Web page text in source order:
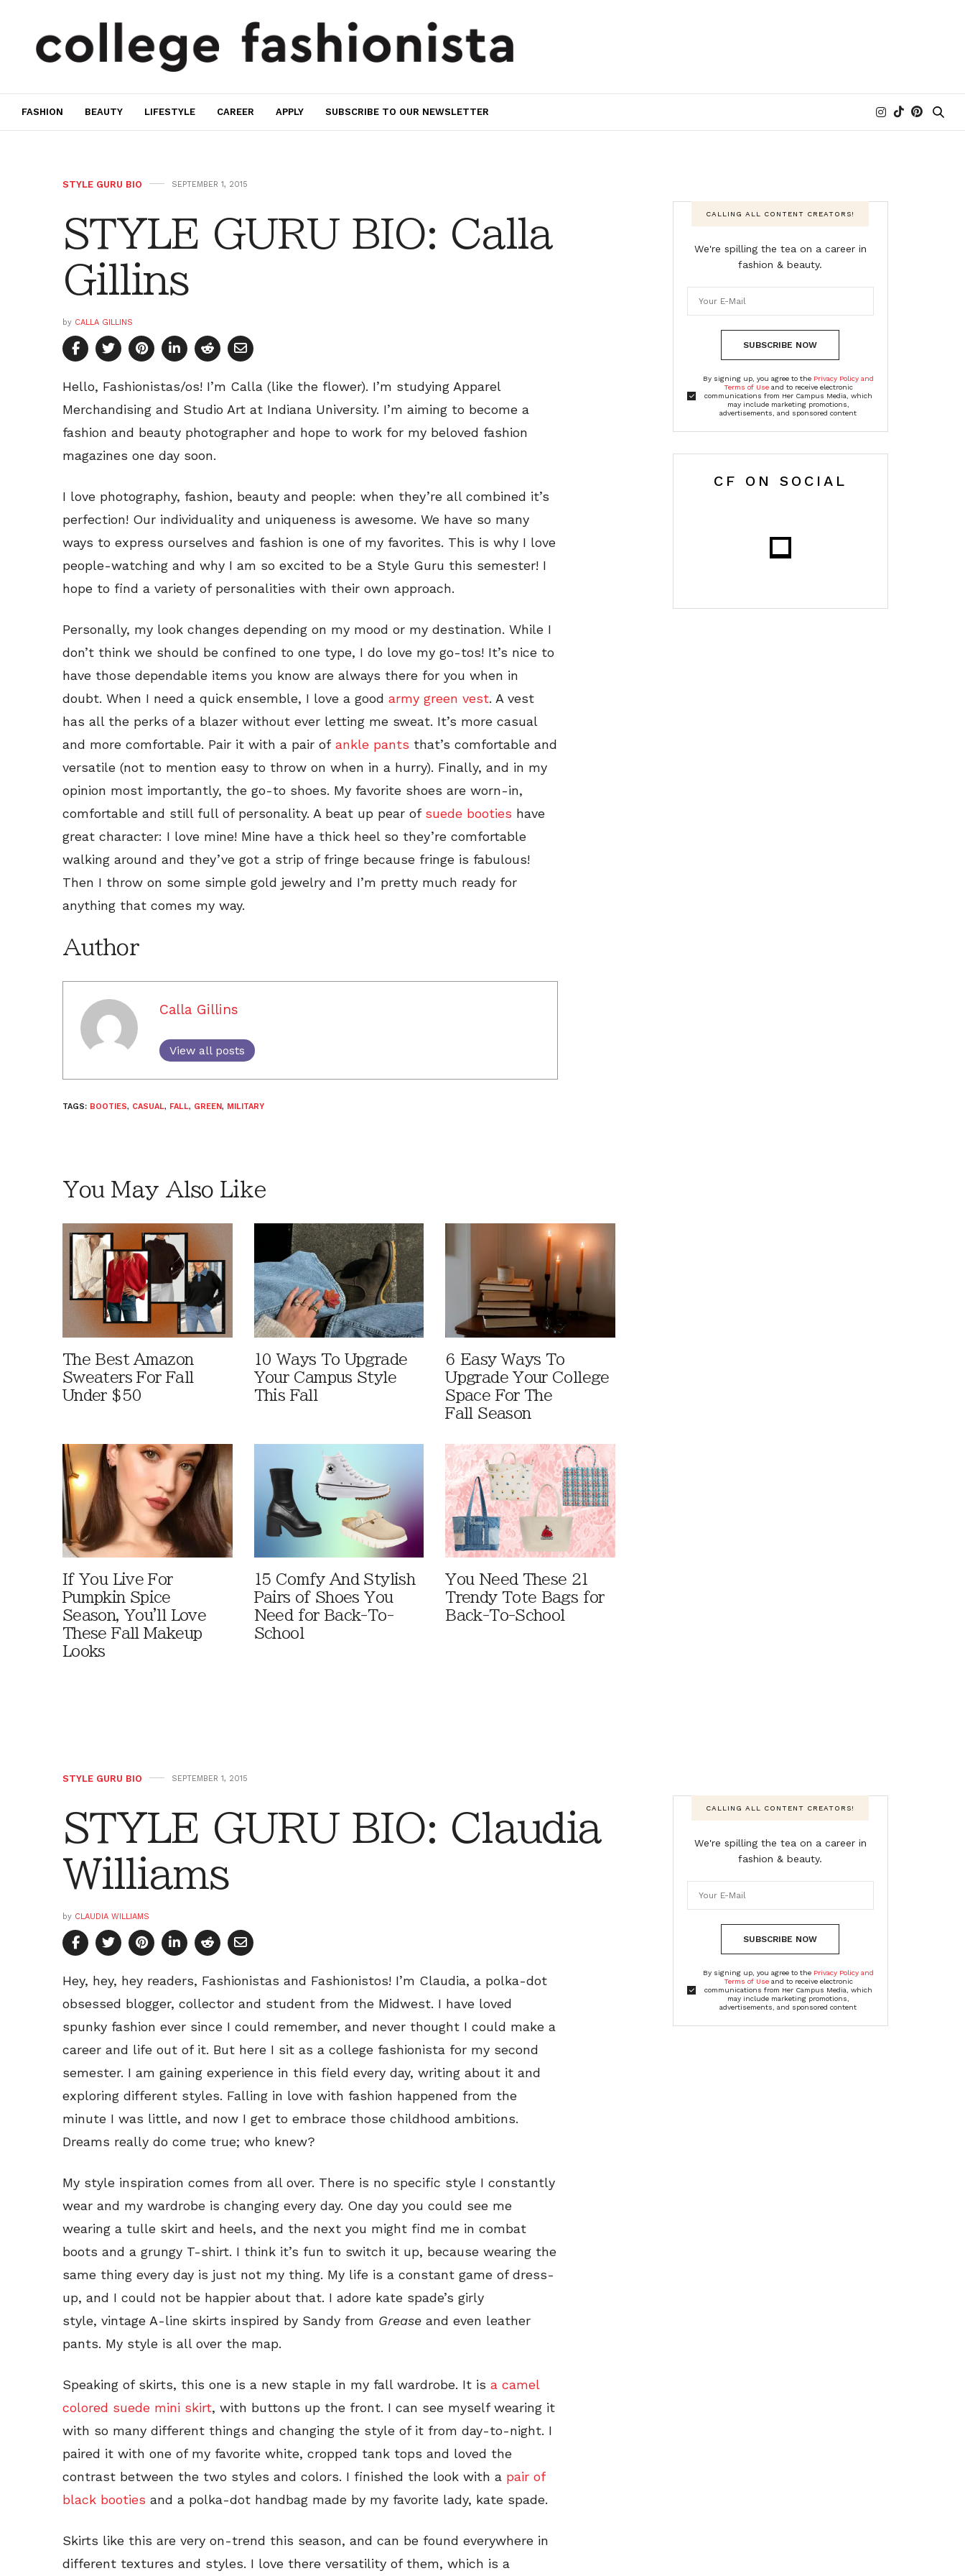
FASHION BEAUTY LIFESTYLE CAREER APPLY SUBSCRIBE TO OUR NEWSLETTER
STYLE GURU BIO SEPTEMBER 1, 2015
STYLE GURU BIO: Calla
Gillins
by CALLA GILLINS
Hello, Fashionistas/os! I’m Calla (like the flower). I’m studying Apparel
Merchandising and Studio Art at Indiana University. I’m aiming to become a
fashion and beauty photographer and hope to work for my beloved fashion
magazines one day soon.
I love photography, fashion, beauty and people: when they’re all combined it’s
perfection! Our individuality and uniqueness is awesome. We have so many
ways to express ourselves and fashion is one of my favorites. This is why I love
people-watching and why I am so excited to be a Style Guru this semester! I
hope to find a variety of personalities with their own approach.
Personally, my look changes depending on my mood or my destination. While I
don’t think we should be confined to one type, I do love my go-tos! It’s nice to
have those dependable items you know are always there for you when in
doubt. When I need a quick ensemble, I love a good army green vest. A vest
has all the perks of a blazer without ever letting me sweat. It’s more casual
and more comfortable. Pair it with a pair of ankle pants that’s comfortable and
versatile (not to mention easy to throw on when in a hurry). Finally, and in my
opinion most importantly, the go-to shoes. My favorite shoes are worn-in,
comfortable and still full of personality. A beat up pear of suede booties have
great character: I love mine! Mine have a thick heel so they’re comfortable
walking around and they’ve got a strip of fringe because fringe is fabulous!
Then I throw on some simple gold jewelry and I’m pretty much ready for
anything that comes my way.
Author
Calla Gillins
View all posts
TAGS: BOOTIES, CASUAL, FALL, GREEN, MILITARY
You May Also Like
The Best Amazon
Sweaters For Fall
Under $50
10 Ways To Upgrade
Your Campus Style
This Fall
6 Easy Ways To
Upgrade Your College
Space For The
Fall Season
If You Live For
Pumpkin Spice
Season, You'll Love
These Fall Makeup
Looks
15 Comfy And Stylish
Pairs of Shoes You
Need for Back-To-
School
You Need These 21
Trendy Tote Bags for
Back-To-School
CALLING ALL CONTENT CREATORS!
We're spilling the tea on a career in
fashion & beauty.
SUBSCRIBE NOW
By signing up, you agree to the Privacy Policy and
Terms of Useand to receive electronic
communications from Her Campus Media, which
may include marketing promotions,
advertisements, and sponsored content
CF ON SOCIAL
STYLE GURU BIO SEPTEMBER 1, 2015
STYLE GURU BIO: Claudia
Williams
by CLAUDIA WILLIAMS
Hey, hey, hey readers, Fashionistas and Fashionistos! I’m Claudia, a polka-dot
obsessed blogger, collector and student from the Midwest. I have loved
spunky fashion ever since I could remember, and never thought I could make a
career and life out of it. But here I sit as a college fashionista for my second
semester. I am gaining experience in this field every day, writing about it and
exploring different styles. Falling in love with fashion happened from the
minute I was little, and now I get to embrace those childhood ambitions.
Dreams really do come true; who knew?
My style inspiration comes from all over. There is no specific style I constantly
wear and my wardrobe is changing every day. One day you could see me
wearing a tulle skirt and heels, and the next you might find me in combat
boots and a grungy T-shirt. I think it’s fun to switch it up, because wearing the
same thing every day is just not my thing. My life is a constant game of dress-
up, and I could not be happier about that. I adore kate spade’s girly
style, vintage A-line skirts inspired by Sandy from Grease and even leather
pants. My style is all over the map.
Speaking of skirts, this one is a new staple in my fall wardrobe. It is a camel
colored suede mini skirt, with buttons up the front. I can see myself wearing it
with so many different things and changing the style of it from day-to-night. I
paired it with one of my favorite white, cropped tank tops and loved the
contrast between the two styles and colors. I finished the look with a pair of
black booties and a polka-dot handbag made by my favorite lady, kate spade.
Skirts like this are very on-trend this season, and can be found everywhere in
different textures and styles. I love there versatility of them, which is a
CALLING ALL CONTENT CREATORS!
We're spilling the tea on a career in
fashion & beauty.
SUBSCRIBE NOW
By signing up, you agree to the Privacy Policy and
Terms of Useand to receive electronic
communications from Her Campus Media, which
may include marketing promotions,
advertisements, and sponsored content